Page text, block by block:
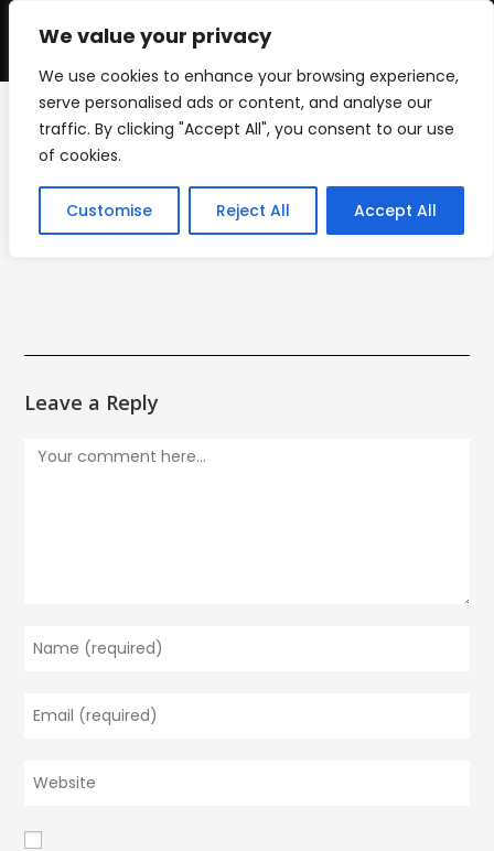
We value your privacy
We use cookies to enhance your browsing experience,
serve personalised ads or content, and analyse our
traffic. By clicking "Accept All", you consent to our use
of cookies.
Customise Reject All Accept All
Skip
mini_cut_icon
Leave a Reply
Comment
your
or
username
comment
your
address
Enter
your